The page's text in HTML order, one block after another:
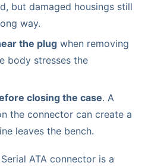
but damaged housings still
way.
the plug when removing
body stresses the
closing the case. A
the connector can create a
leaves the bench.
ATA connector is a